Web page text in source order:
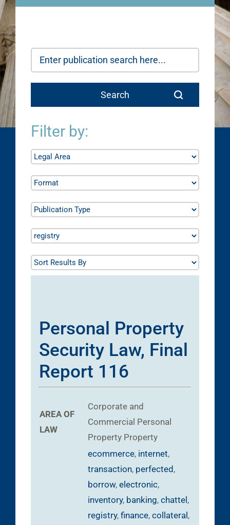
Filter by:
Personal Property
Security Law, Final
Report 116
AREA OF
LAW
Corporate and
Commercial Personal
Property Property
ecommerce, internet,
transaction, perfected ,
borrow, electronic,
inventory, banking, chattel ,
registry, finance, collateral ,